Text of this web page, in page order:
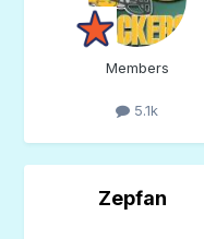
Members
5.1k
Zepfan